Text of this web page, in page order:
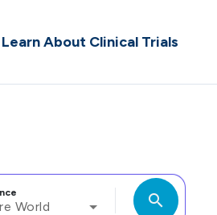
Learn About Clinical Trials
World search